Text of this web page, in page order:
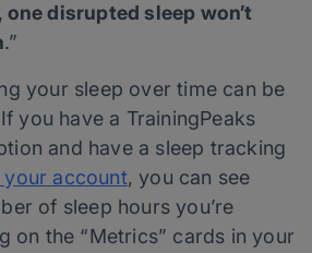
disrupted sleep won’t
.”
your sleep over time can be
you have a TrainingPeaks
and have a sleep tracking
account, you can see
of sleep hours you’re
on the “Metrics” cards in your